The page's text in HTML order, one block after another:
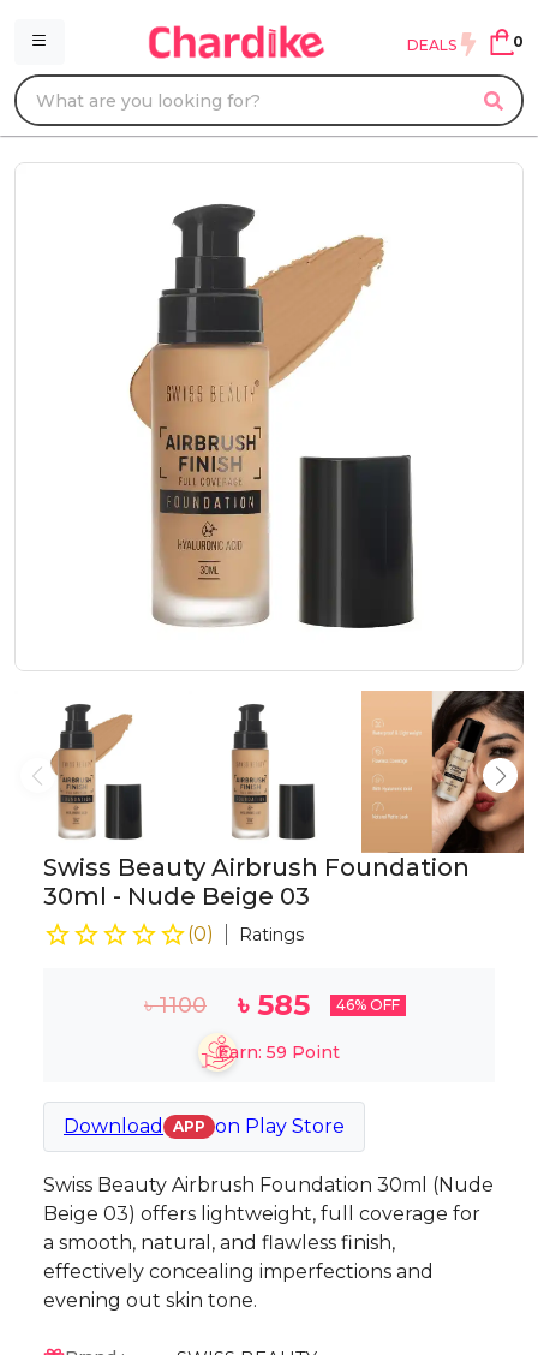
DEALS 0
Swiss Beauty Airbrush Foundation
30ml - Nude Beige 03
(0) Ratings
৳1100 ৳585 46% OFF
Earn: 59 Point
Download APP on Play Store
Swiss Beauty Airbrush Foundation 30ml (Nude
Beige 03) offers lightweight, full coverage for
a smooth, natural, and flawless finish,
effectively concealing imperfections and
evening out skin tone.